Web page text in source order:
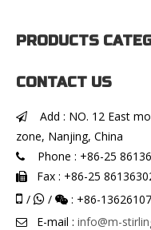
PRODUCTS
CONTACT US

Add : NO. 12 East
zone, Nanjing, China
 Phone : +86-25
 Fax : +86-25
 /  /  : +86-
 E-mail : info@m-